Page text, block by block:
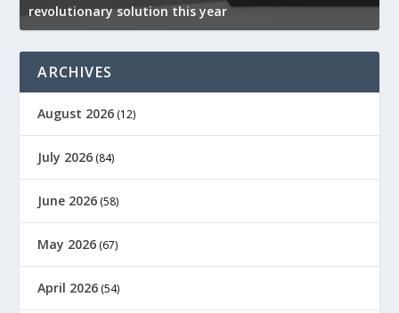
revolutionary solution this year
ARCHIVES
August 2026 (12)
July 2026 (84)
June 2026 (58)
May 2026 (67)
April 2026 (54)